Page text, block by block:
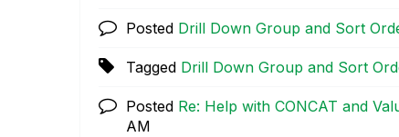
Posted Drill Down Group and Sort
Tagged Drill Down Group and Sort
Posted Re: Help with CONCAT and
AM